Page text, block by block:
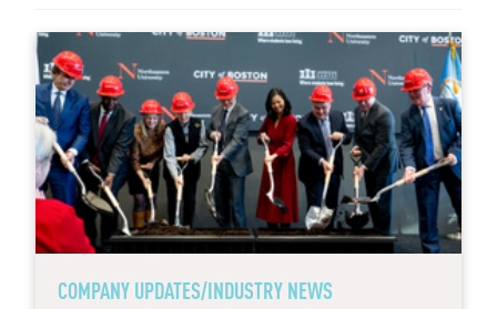
COMPANY UPDATES/INDUSTRY NEWS